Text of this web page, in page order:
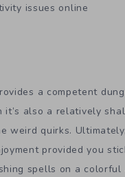
issues online
a competent
it’s also a relatively
weird quirks.
provided you
spells on a colorful